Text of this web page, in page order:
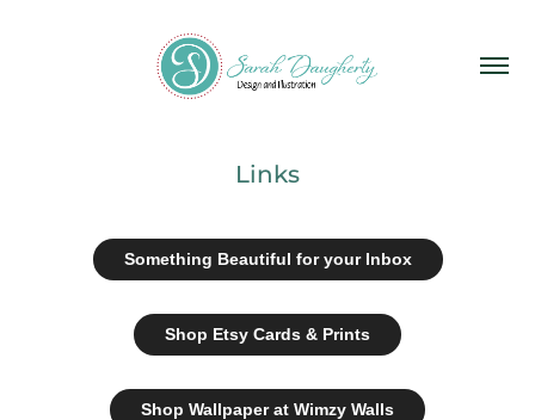
Links
Something Beautiful for your Inbox
Shop Etsy Cards & Prints
Shop Wallpaper at Wimzy Walls